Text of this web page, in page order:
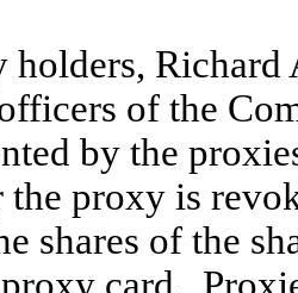
holders,
of the
by the
proxy is
shares of the